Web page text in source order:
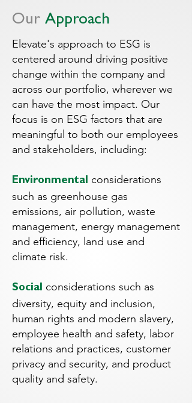
Our Approach
Elevate's approach to ESG is
centered around driving positive
change within the company and
across our portfolio, wherever we
can have the most impact. Our
focus is on ESG factors that are
meaningful to both our employees
and stakeholders, including:
Environmental considerations
such as greenhouse gas
emissions, air pollution, waste
management, energy management
and efficiency, land use and
climate risk.
Social considerations such as
diversity, equity and inclusion,
human rights and modern slavery,
employee health and safety, labor
relations and practices, customer
privacy and security, and product
quality and safety.